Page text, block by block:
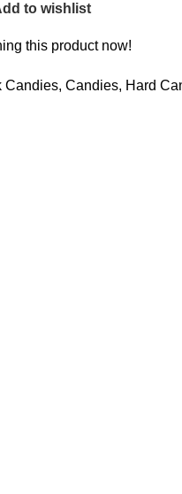
to wishlist
this product now!
Candies, Candies, Hard